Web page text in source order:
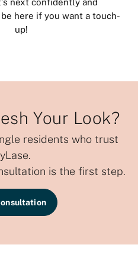
here if you want a touch-
up!
Your Look?
residents who trust
is the first step.